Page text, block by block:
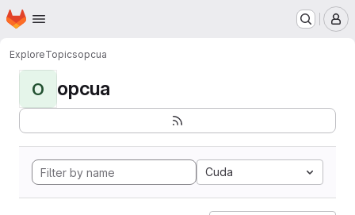
Skip to main content
Homepage
ExploreTopicsopcua
O opcua
Cuda